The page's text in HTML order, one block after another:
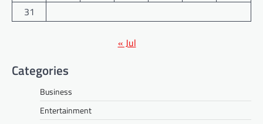
31
« Jul
Categories
Business
Entertainment